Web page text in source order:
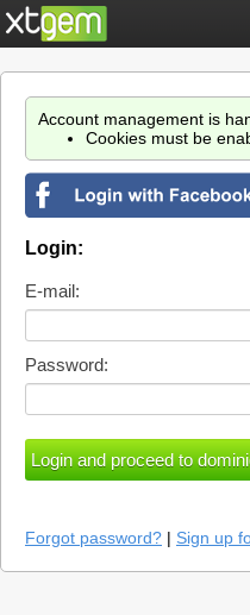
Account management is
Cookies must be
Login:
E-mail:
Password:
Forgot password? | Sign up